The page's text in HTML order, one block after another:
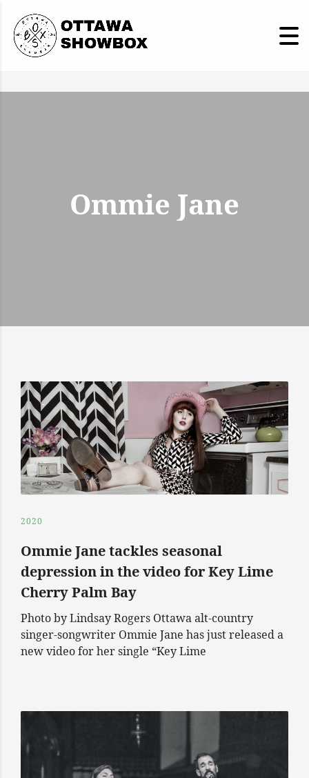
Ommie Jane
2020
Ommie Jane tackles seasonal
depression in the video for Key Lime
Cherry Palm Bay
Photo by Lindsay Rogers Ottawa alt-country
singer-songwriter Ommie Jane has just released a
new video for her single “Key Lime